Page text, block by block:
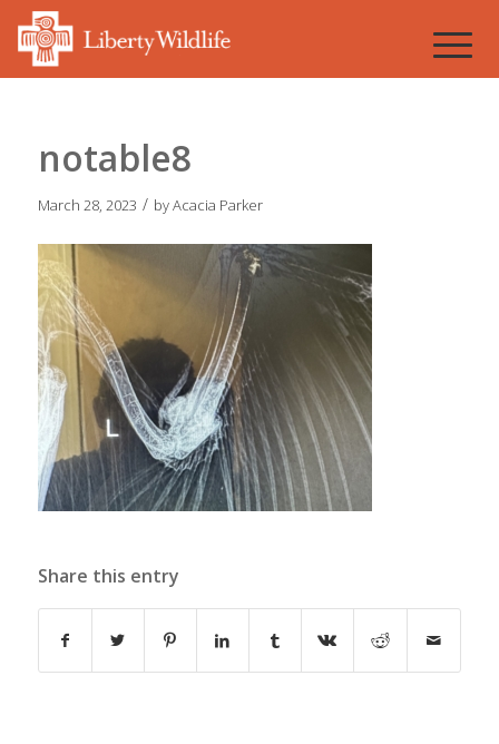
notable8
March 28, 2023 / byAcacia Parker
Share this entry